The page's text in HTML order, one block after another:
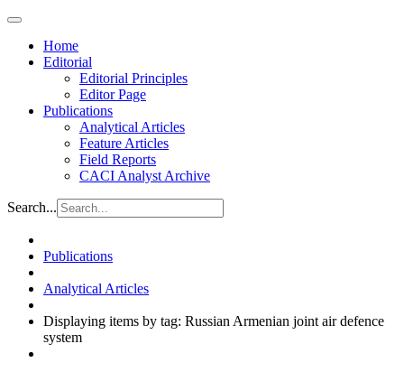
Home
Editorial
Editorial Principles
Editor Page
Publications
Analytical Articles
Feature Articles
Field Reports
CACI Analyst Archive
Search...
Publications
Analytical Articles
Displaying items by tag: Russian Armenian joint air defence
system